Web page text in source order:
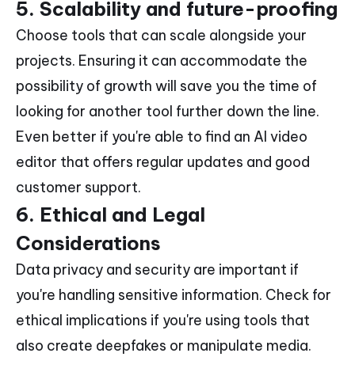
5. Scalability and future-proofing
Choose tools that can scale alongside your
projects. Ensuring it can accommodate the
possibility of growth will save you the time of
looking for another tool further down the line.
Even better if you're able to find an AI video
editor that offers regular updates and good
customer support.
6. Ethical and Legal
Considerations
Data privacy and security are important if
you're handling sensitive information. Check for
ethical implications if you're using tools that
also create deepfakes or manipulate media.